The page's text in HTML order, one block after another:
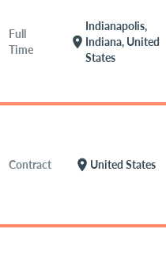
Full
Time
location_on
Indianapolis,
Indiana, United
States
Contract location_on United States